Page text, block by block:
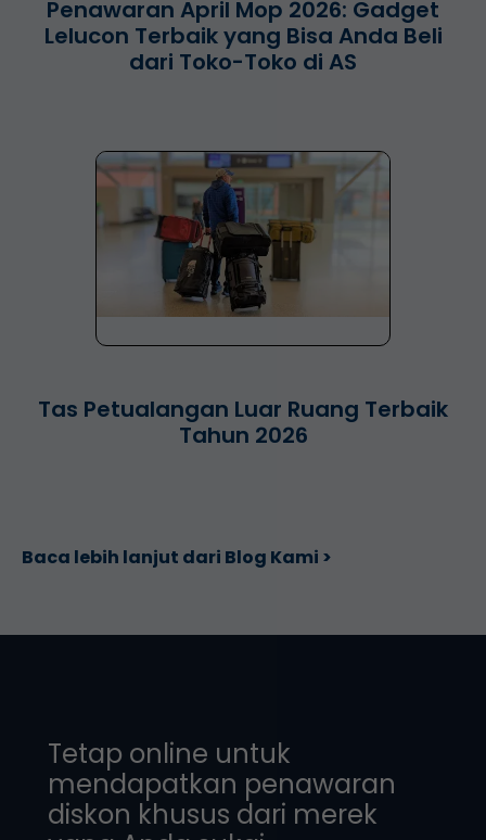
Penawaran April Mop 2026: Gadget
Lelucon Terbaik yang Bisa Anda Beli
dari Toko-Toko di AS
Tas Petualangan Luar Ruang Terbaik
Tahun 2026
Baca lebih lanjut dari Blog Kami >
Tetap online untuk
mendapatkan penawaran
diskon khusus dari merek